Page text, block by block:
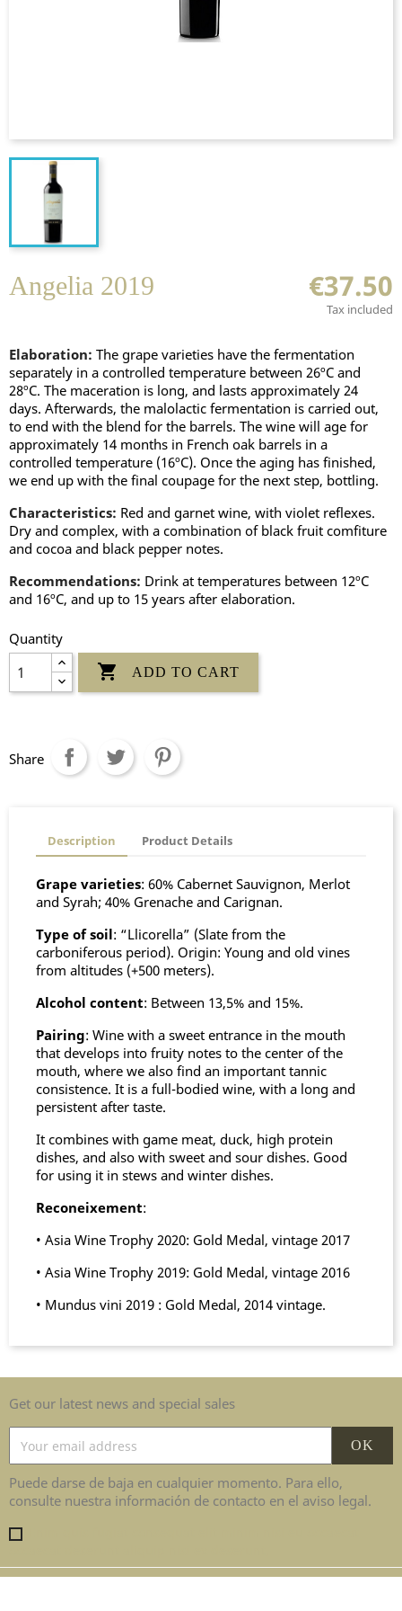
Angelia 2019 €37.50
Tax included
Elaboration: The grape varieties have the fermentation
separately in a controlled temperature between 26ºC and
28ºC. The maceration is long, and lasts approximately 24
days. Afterwards, the malolactic fermentation is carried out,
to end with the blend for the barrels. The wine will age for
approximately 14 months in French oak barrels in a
controlled temperature (16ºC). Once the aging has finished,
we end up with the final coupage for the next step, bottling.
Characteristics: Red and garnet wine, with violet reflexes.
Dry and complex, with a combination of black fruit comfiture
and cocoa and black pepper notes.
Recommendations: Drink at temperatures between 12ºC
and 16ºC, and up to 15 years after elaboration.
Quantity
 ADD TO CART
Share
Description Product Details
Grape varieties: 60% Cabernet Sauvignon, Merlot
and Syrah; 40% Grenache and Carignan.
Type of soil: “Llicorella” (Slate from the
carboniferous period). Origin: Young and old vines
from altitudes (+500 meters).
Alcohol content: Between 13,5% and 15%.
Pairing: Wine with a sweet entrance in the mouth
that develops into fruity notes to the center of the
mouth, where we also find an important tannic
consistence. It is a full-bodied wine, with a long and
persistent after taste.
It combines with game meat, duck, high protein
dishes, and also with sweet and sour dishes. Good
for using it in stews and winter dishes.
Reconeixement:
• Asia Wine Trophy 2020: Gold Medal, vintage 2017
• Asia Wine Trophy 2019: Gold Medal, vintage 2016
• Mundus vini 2019 : Gold Medal, 2014 vintage.
Get our latest news and special sales
Puede darse de baja en cualquier momento. Para ello,
consulte nuestra información de contacto en el aviso legal.